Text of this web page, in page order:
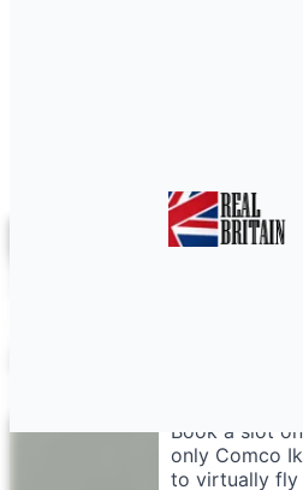
Book a slot
only Comco
to virtually fly